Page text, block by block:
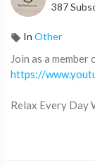
387
In Other
Join as a
https://
Relax Every Day